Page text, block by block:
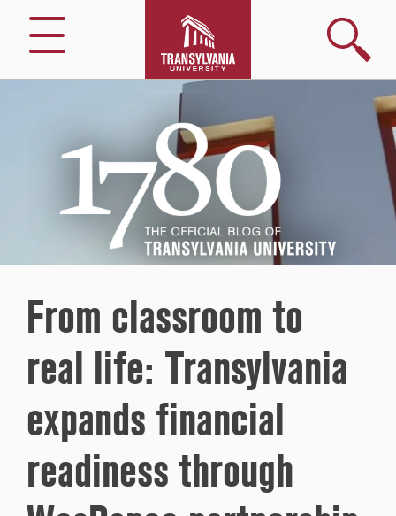
Menu
Search
Transylvania
University
From classroom to
real life: Transylvania
expands financial
readiness through